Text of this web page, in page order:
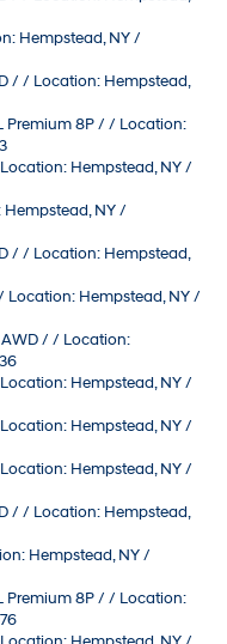
Hempstead, NY /
/ / Location: Hempstead,
Premium 8P / / Location:
Hempstead, NY /
NY /
/ / Location: Hempstead,
Location: Hempstead, NY /
/ / Location:
Hempstead, NY /
Hempstead, NY /
Hempstead, NY /
/ / Location: Hempstead,
Hempstead, NY /
Premium 8P / / Location: